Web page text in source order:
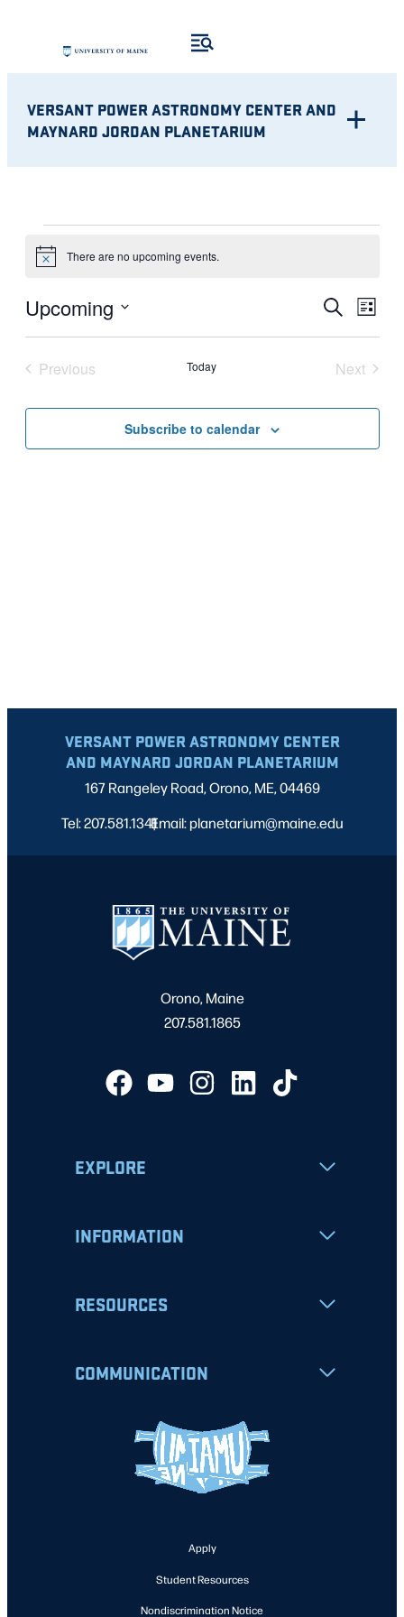
VERSANT POWER ASTRONOMY CENTER AND
MAYNARD JORDAN PLANETARIUM
EVENTS
Notice There are no upcoming events.
AND
VIEWS
SearchList
Upcoming
Select
date.
Previous
Today
Next
Subscribe to calendar
VERSANT POWER ASTRONOMY CENTER
AND MAYNARD JORDAN PLANETARIUM
167 Rangeley Road, Orono, ME, 04469
Tel: 207.581.1341
|
Email: planetarium@maine.edu
Orono, Maine
207.581.1865
EXPLORE
INFORMATION
RESOURCES
COMMUNICATION
Apply
Student Resources
Nondiscrimination Notice